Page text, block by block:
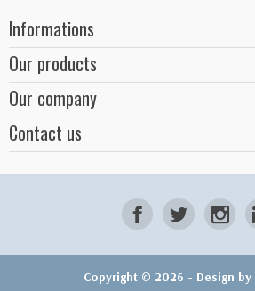
Informations
Our products
Our company
Contact us
Copyright © 2026 - Design by